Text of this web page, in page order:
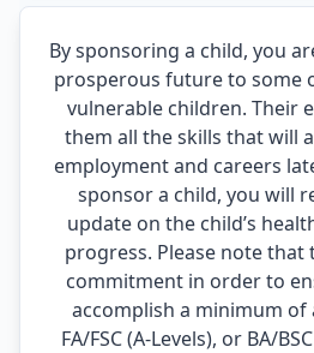
By sponsoring a child, you
prosperous future to some
vulnerable children. Their
them all the skills that will
employment and careers
sponsor a child, you will
update on the child’s
progress. Please note that
commitment in order to
accomplish a minimum of
FA/FSC (A-Levels), or BA/